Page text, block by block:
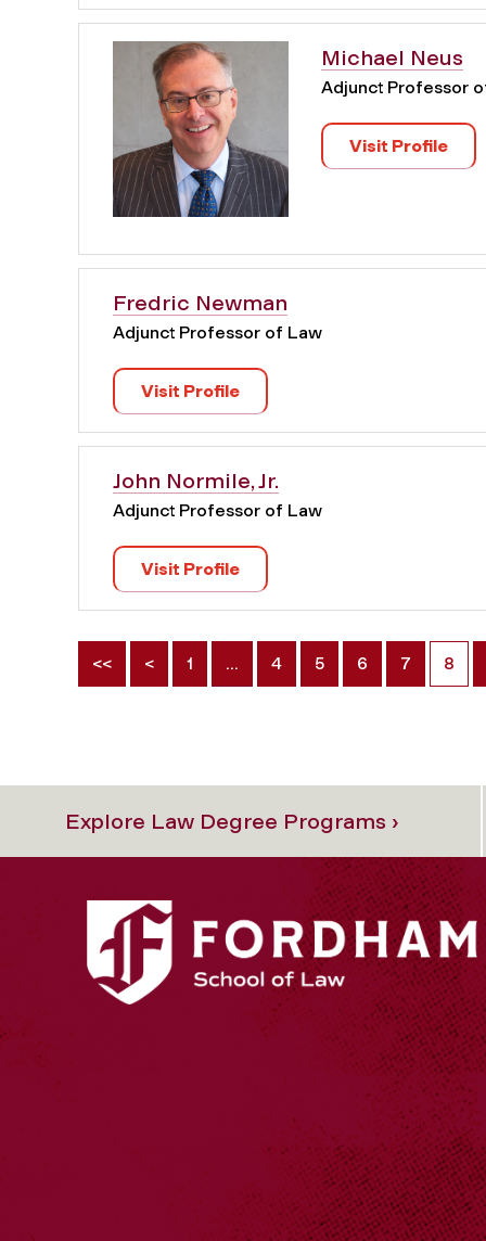
Michael Neus
Adjunct Professor
Visit Profile
Fredric Newman
Adjunct Professor of Law
Visit Profile
John Normile, Jr.
Adjunct Professor of Law
Visit Profile
<< < 1 … 4 5 6 7 8
Explore Law Degree Programs ›